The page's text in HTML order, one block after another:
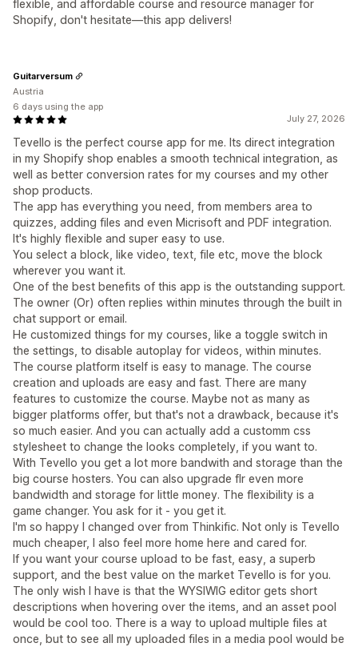
flexible, and affordable course and resource manager for
Shopify, don't hesitate—this app delivers!
July 27, 2026
Tevello is the perfect course app for me. Its direct integration
in my Shopify shop enables a smooth technical integration, as
well as better conversion rates for my courses and my other
shop products.
The app has everything you need, from members area to
quizzes, adding files and even Micrisoft and PDF integration.
It's highly flexible and super easy to use.
You select a block, like video, text, file etc, move the block
wherever you want it.
One of the best benefits of this app is the outstanding support.
The owner (Or) often replies within minutes through the built in
chat support or email.
He customized things for my courses, like a toggle switch in
the settings, to disable autoplay for videos, within minutes.
The course platform itself is easy to manage. The course
creation and uploads are easy and fast. There are many
features to customize the course. Maybe not as many as
bigger platforms offer, but that's not a drawback, because it's
so much easier. And you can actually add a customm css
stylesheet to change the looks completely, if you want to.
With Tevello you get a lot more bandwith and storage than the
big course hosters. You can also upgrade flr even more
bandwidth and storage for little money. The flexibility is a
game changer. You ask for it - you get it.
I'm so happy I changed over from Thinkific. Not only is Tevello
much cheaper, I also feel more home here and cared for.
If you want your course upload to be fast, easy, a superb
support, and the best value on the market Tevello is for you.
The only wish I have is that the WYSIWIG editor gets short
descriptions when hovering over the items, and an asset pool
would be cool too. There is a way to upload multiple files at
once, but to see all my uploaded files in a media pool would be
Guitarversum
Austria
6 days using the app